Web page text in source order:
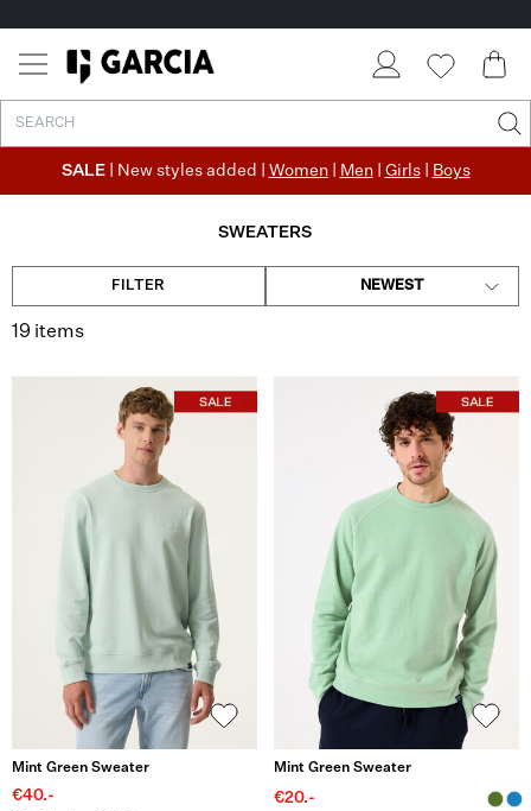
✓ RETURN EASILY WITHIN 30 DAYS
SALE | New styles added | Women| Men| Girls| Boys
SWEATERS
FILTER NEWEST
19 items
Mint Green Sweater
€40.-
Mint Green Sweater
€20.-